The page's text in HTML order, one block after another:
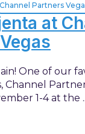
Channel Partners
at
One of our
1-4 at the